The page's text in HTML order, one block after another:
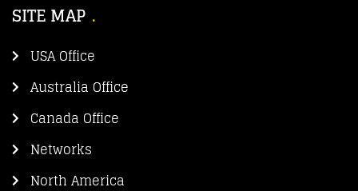
SITE MAP
USA Office
Australia Office
Canada Office
Networks
North America